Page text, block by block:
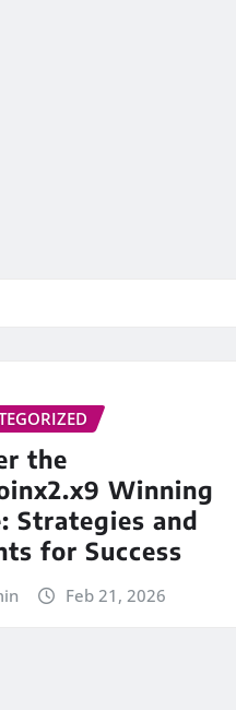
the
Winning
Strategies and
for Success
Feb 21, 2026